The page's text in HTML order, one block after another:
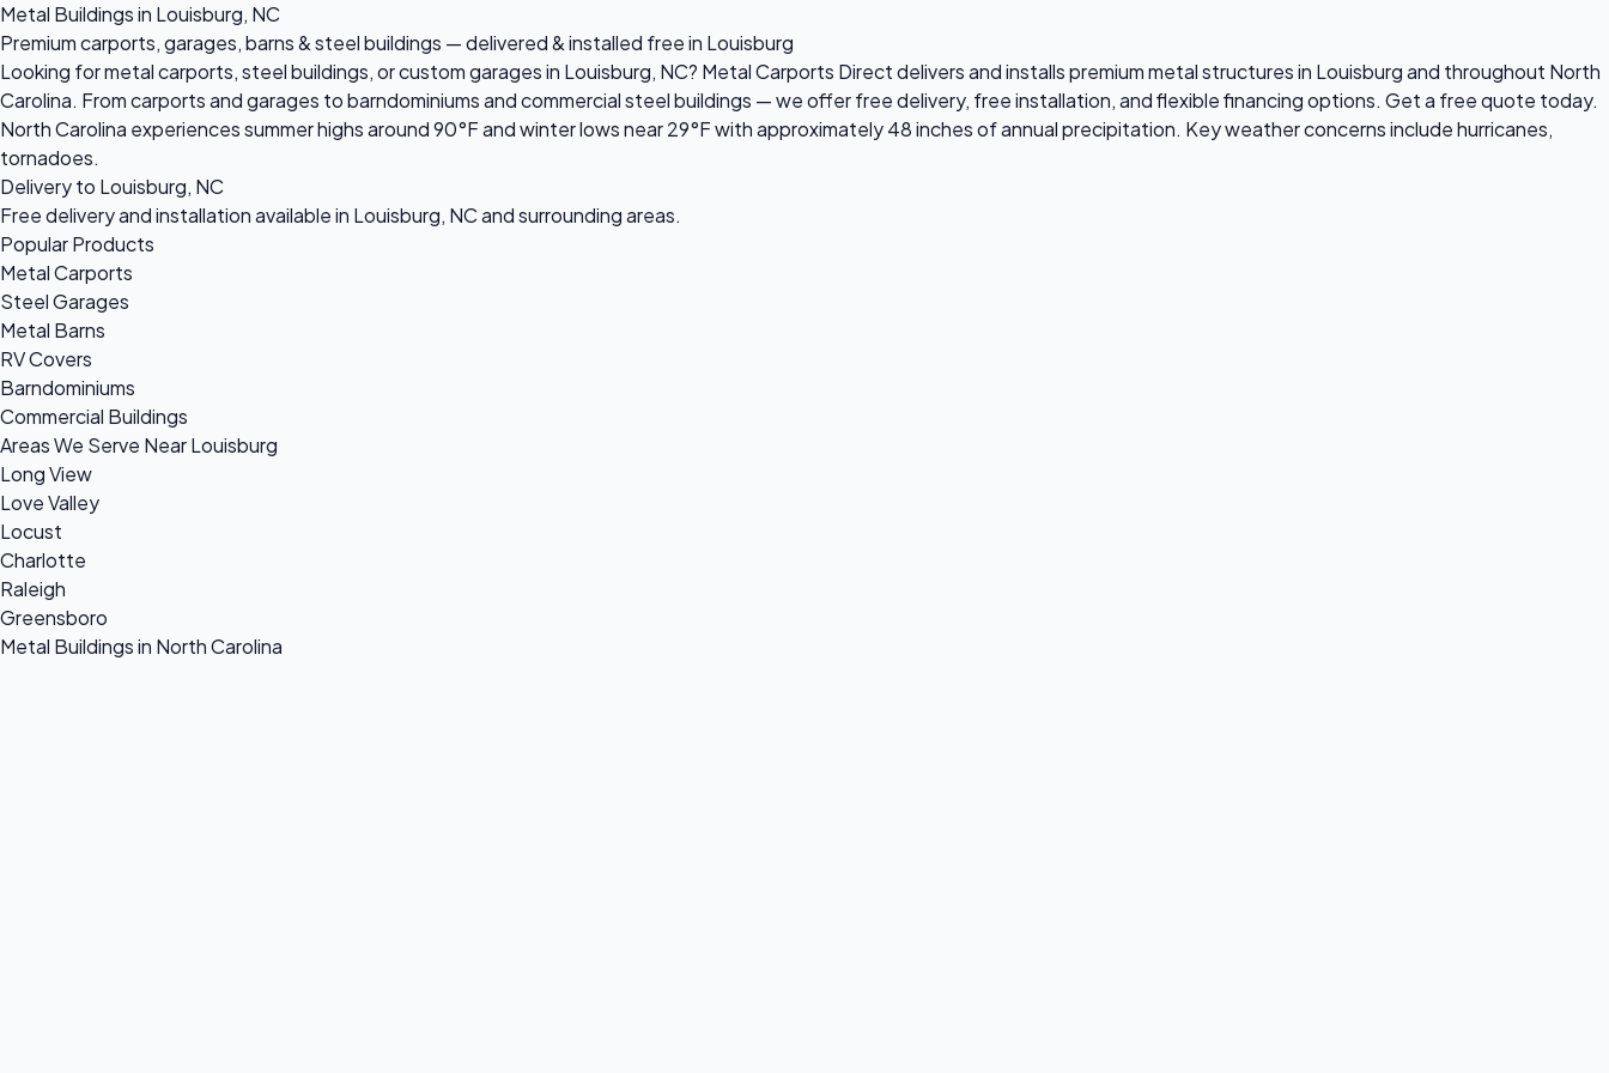
Metal Buildings in Louisburg, NC
Premium carports, garages, barns & steel buildings — delivered & installed free in Louisburg
Looking for metal carports, steel buildings, or custom garages in Louisburg, NC? Metal Carports Direct delivers and installs premium metal structures in Louisburg and throughout North
Carolina. From carports and garages to barndominiums and commercial steel buildings — we offer free delivery, free installation, and flexible financing options. Get a free quote today.
North Carolina experiences summer highs around 90°F and winter lows near 29°F with approximately 48 inches of annual precipitation. Key weather concerns include hurricanes,
tornadoes.
Delivery to Louisburg, NC
Free delivery and installation available in Louisburg, NC and surrounding areas.
Popular Products
Metal Carports
Steel Garages
Metal Barns
RV Covers
Barndominiums
Commercial Buildings
Areas We Serve Near Louisburg
Long View
Love Valley
Locust
Charlotte
Raleigh
Greensboro
Metal Buildings in North Carolina